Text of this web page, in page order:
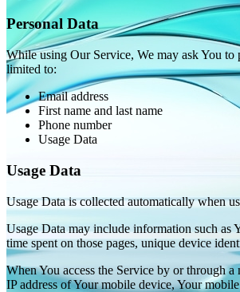
Personal Data
While using Our Service, We may ask You
limited to:
Email address
First name and last name
Phone number
Usage Data
Usage Data
Usage Data is collected automatically when
Usage Data may include information such as
time spent on those pages, unique device
When You access the Service by or through
IP address of Your mobile device, Your